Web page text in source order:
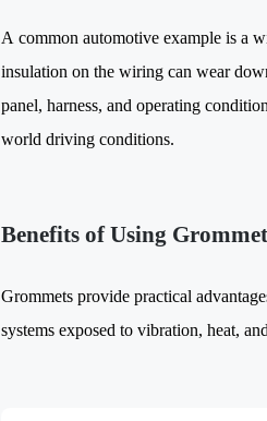
A common automotive example is a
insulation on the wiring can wear
panel, harness, and operating
world driving conditions.
Benefits of Using
Grommets provide practical
systems exposed to vibration, heat,